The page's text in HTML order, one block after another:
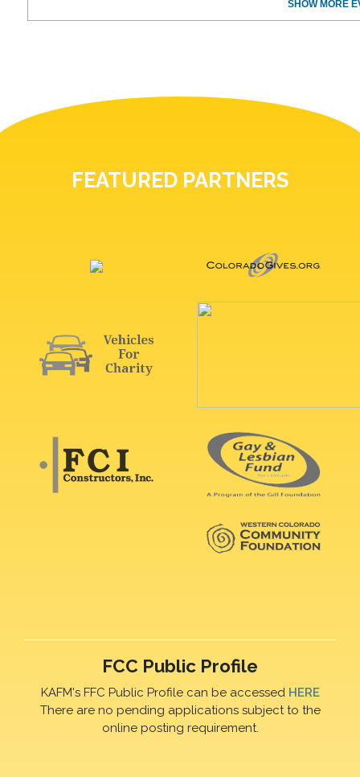
SHOW MORE
FEATURED PARTNERS
FCC Public Profile
KAFM's FFC Public Profile can be accessed HERE
There are no pending applications subject to the
online posting requirement.